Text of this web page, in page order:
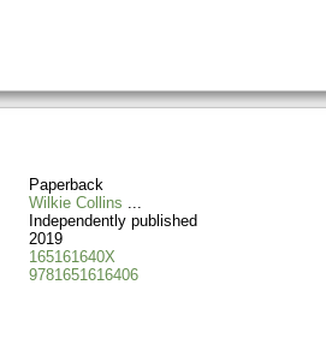
Paperback
Wilkie Collins
Independently published
2019
165161640X
9781651616406